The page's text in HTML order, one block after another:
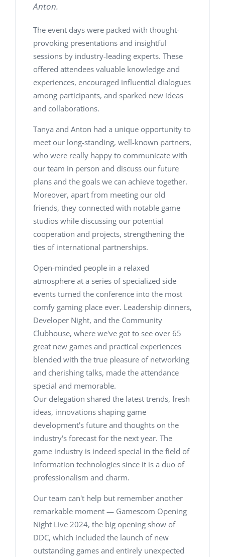
Anton.
The event days were packed with thought-
provoking presentations and insightful
sessions by industry-leading experts. These
offered attendees valuable knowledge and
experiences, encouraged influential dialogues
among participants, and sparked new ideas
and collaborations.
Tanya and Anton had a unique opportunity to
meet our long-standing, well-known partners,
who were really happy to communicate with
our team in person and discuss our future
plans and the goals we can achieve together.
Moreover, apart from meeting our old
friends, they connected with notable game
studios while discussing our potential
cooperation and projects, strengthening the
ties of international partnerships.
Open-minded people in a relaxed
atmosphere at a series of specialized side
events turned the conference into the most
comfy gaming place ever. Leadership dinners,
Developer Night, and the Community
Clubhouse, where we've got to see over 65
great new games and practical experiences
blended with the true pleasure of networking
and cherishing talks, made the attendance
special and memorable.
Our delegation shared the latest trends, fresh
ideas, innovations shaping game
development's future and thoughts on the
industry's forecast for the next year. The
game industry is indeed special in the field of
information technologies since it is a duo of
professionalism and charm.
Our team can't help but remember another
remarkable moment — Gamescom Opening
Night Live 2024, the big opening show of
DDC, which included the launch of new
outstanding games and entirely unexpected